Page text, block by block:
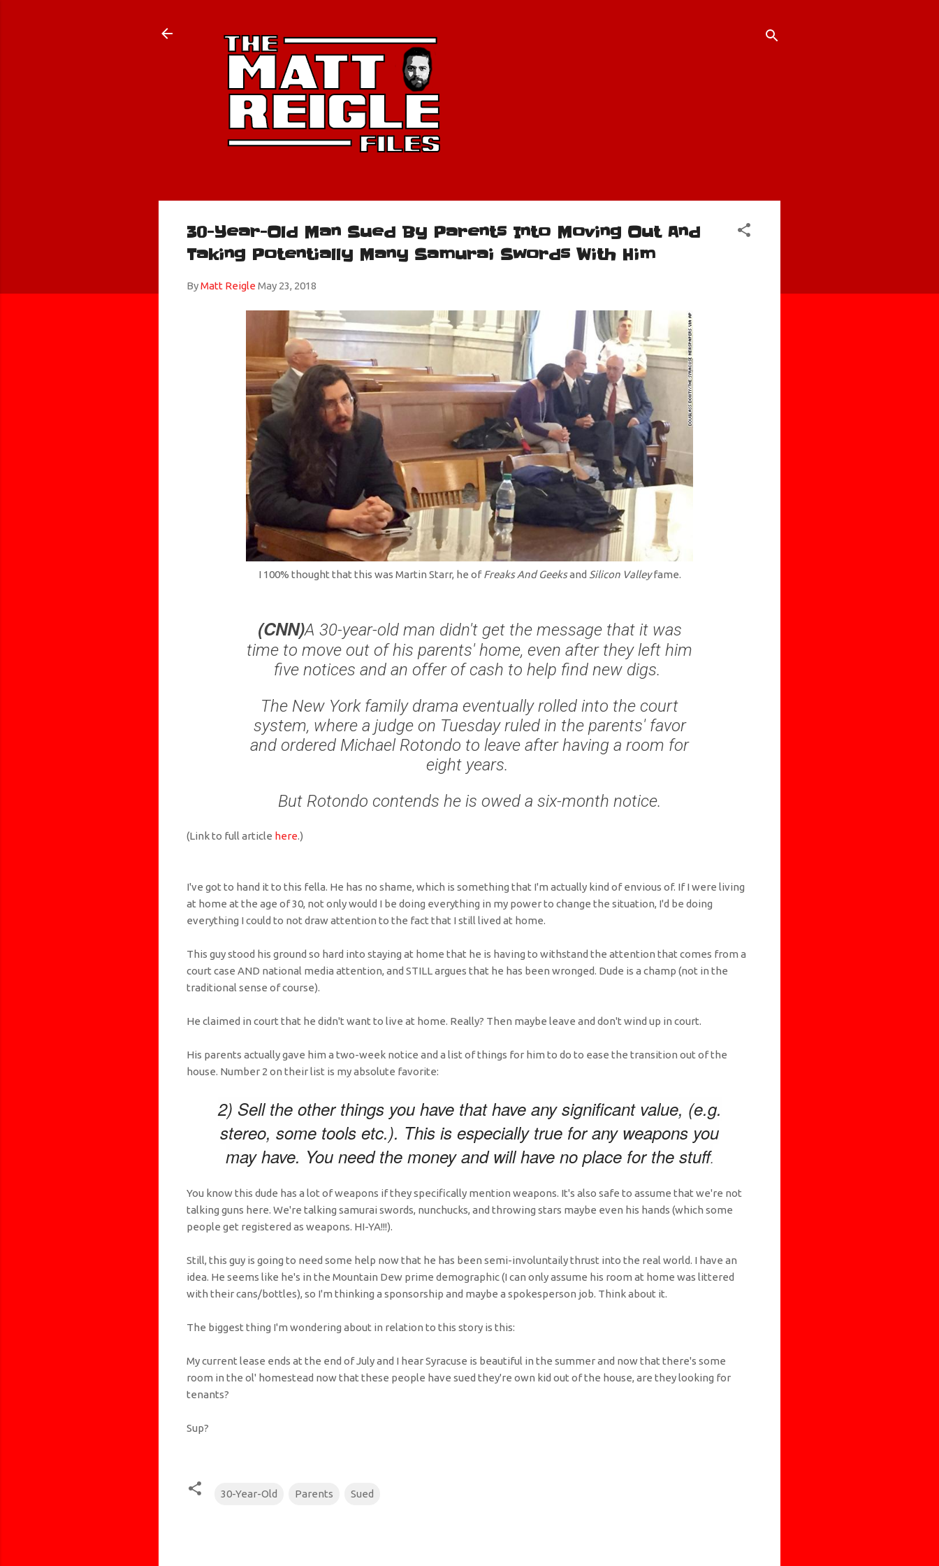
30-Year-Old Man Sued By Parents Into Moving Out And
Taking Potentially Many Samurai Swords With Him
ByMatt Reigle May 23, 2018
I 100% thought that this was Martin Starr, he ofFreaks And Geeksand Silicon Valleyfame.
(CNN)A 30-year-old man didn't get the message that it was
time to move out of his parents' home, even after they left him
five notices and an offer of cash to help find new digs.
The New York family drama eventually rolled into the court
system, where a judge on Tuesday ruled in the parents' favor
and ordered Michael Rotondo to leave after having a room for
eight years.
But Rotondo contends he is owed a six-month notice.
(Link to full article here.)
I've got to hand it to this fella. He has no shame, which is something that I'm actually kind of envious of. If I were living
at home at the age of 30, not only would I be doing everything in my power to change the situation, I'd be doing
everything I could to not draw attention to the fact that I still lived at home.
This guy stood his ground so hard into staying at home that he is having to withstand the attention that comes from a
court case AND national media attention, and STILL argues that he has been wronged. Dude is a champ (not in the
traditional sense of course).
He claimed in court that he didn't want to live at home. Really? Then maybe leave and don't wind up in court.
His parents actually gave him a two-week notice and a list of things for him to do to ease the transition out of the
house. Number 2 on their list is my absolute favorite:
2) Sell the other things you have that have any significant value, (e.g.
stereo, some tools etc.). This is especially true for any weapons you
may have. You need the money and will have no place for the stuff.
You know this dude has a lot of weapons if they specifically mention weapons. It's also safe to assume that we're not
talking guns here. We're talking samurai swords, nunchucks, and throwing stars maybe even his hands (which some
people get registered as weapons. HI-YA!!!).
Still, this guy is going to need some help now that he has been semi-involuntaily thrust into the real world. I have an
idea. He seems like he's in the Mountain Dew prime demographic (I can only assume his room at home was littered
with their cans/bottles), so I'm thinking a sponsorship and maybe a spokesperson job. Think about it.
The biggest thing I'm wondering about in relation to this story is this:
My current lease ends at the end of July and I hear Syracuse is beautiful in the summer and now that there's some
room in the ol' homestead now that these people have sued they're own kid out of the house, are they looking for
tenants?
Sup?
30-Year-Old Parents Sued